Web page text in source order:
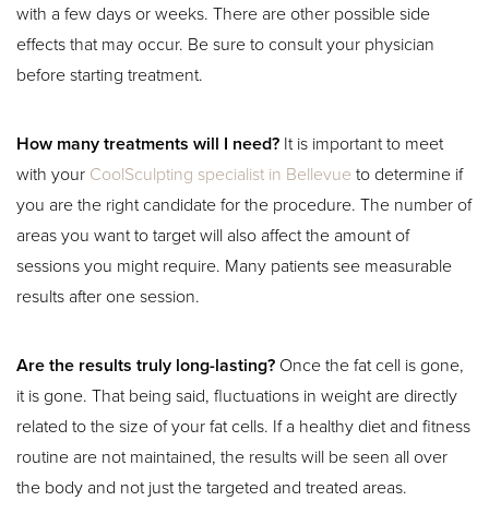
with a few days or weeks. There are other possible side
effects that may occur. Be sure to consult your physician
before starting treatment.
How many treatments will I need? It is important to meet
with your CoolSculpting specialist in Bellevue to determine if
you are the right candidate for the procedure. The number of
areas you want to target will also affect the amount of
sessions you might require. Many patients see measurable
results after one session.
Are the results truly long-lasting? Once the fat cell is gone,
it is gone. That being said, fluctuations in weight are directly
related to the size of your fat cells. If a healthy diet and fitness
routine are not maintained, the results will be seen all over
the body and not just the targeted and treated areas.
Aa
Dyslexia Friendly Hide Images